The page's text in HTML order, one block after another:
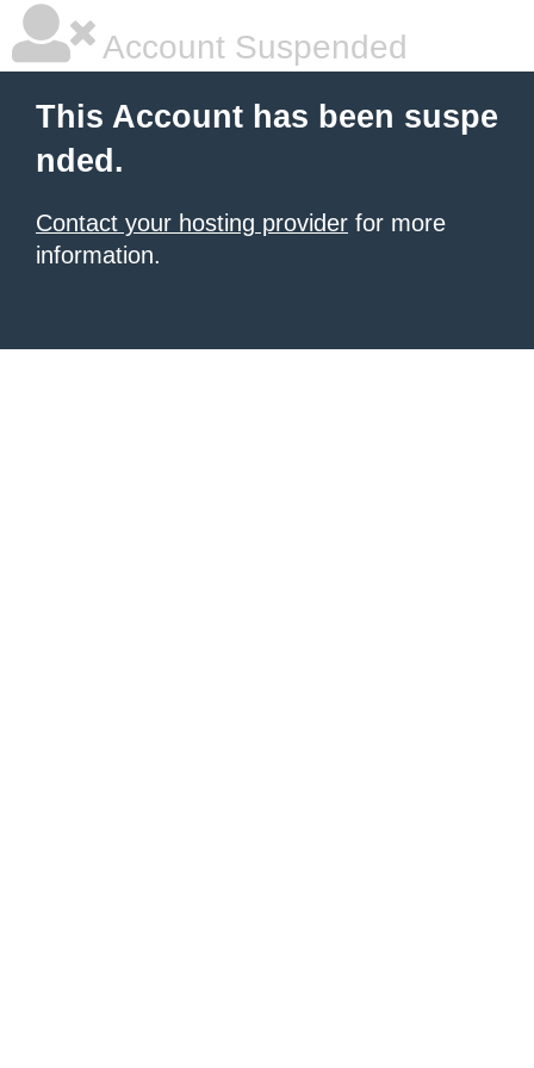
Account Suspended
This Account has been suspe
nded.
Contact your hosting provider for more
information.